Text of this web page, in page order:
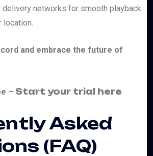
networks for smooth playback
location.
and embrace the future of
– Start your trial here
Asked
(FAQ)